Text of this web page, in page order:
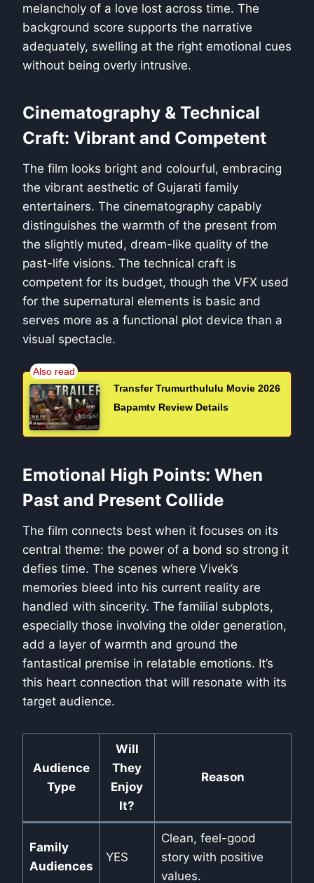
melancholy of a love lost across time. The
background score supports the narrative
adequately, swelling at the right emotional cues
without being overly intrusive.
Cinematography & Technical
Craft: Vibrant and Competent
The film looks bright and colourful, embracing
the vibrant aesthetic of Gujarati family
entertainers. The cinematography capably
distinguishes the warmth of the present from
the slightly muted, dream-like quality of the
past-life visions. The technical craft is
competent for its budget, though the VFX used
for the supernatural elements is basic and
serves more as a functional plot device than a
visual spectacle.
Transfer Trumurthululu Movie 2026
Bapamtv Review Details
Emotional High Points: When
Past and Present Collide
The film connects best when it focuses on its
central theme: the power of a bond so strong it
defies time. The scenes where Vivek’s
memories bleed into his current reality are
handled with sincerity. The familial subplots,
especially those involving the older generation,
add a layer of warmth and ground the
fantastical premise in relatable emotions. It’s
this heart connection that will resonate with its
target audience.
Audience
Type
Will
They
Enjoy
It?
Reason
Family
Audiences
YES
Clean, feel-good
story with positive
values.